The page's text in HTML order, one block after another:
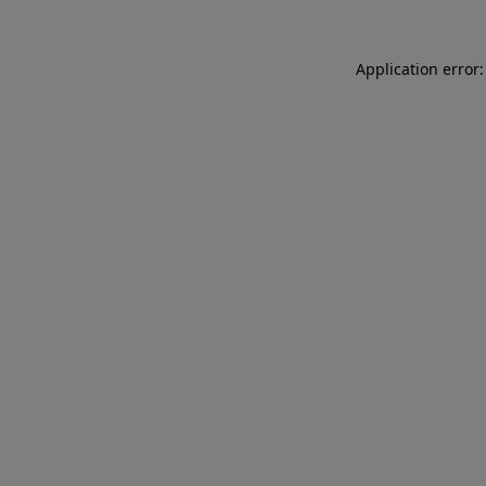
Application